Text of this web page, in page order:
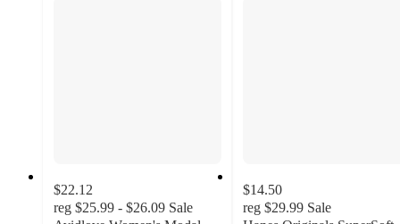
$22.12
reg $25.99 - $26.09 Sale
$14.50
reg $29.99 Sale